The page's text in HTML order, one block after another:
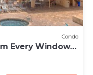
Condo
Every Window-